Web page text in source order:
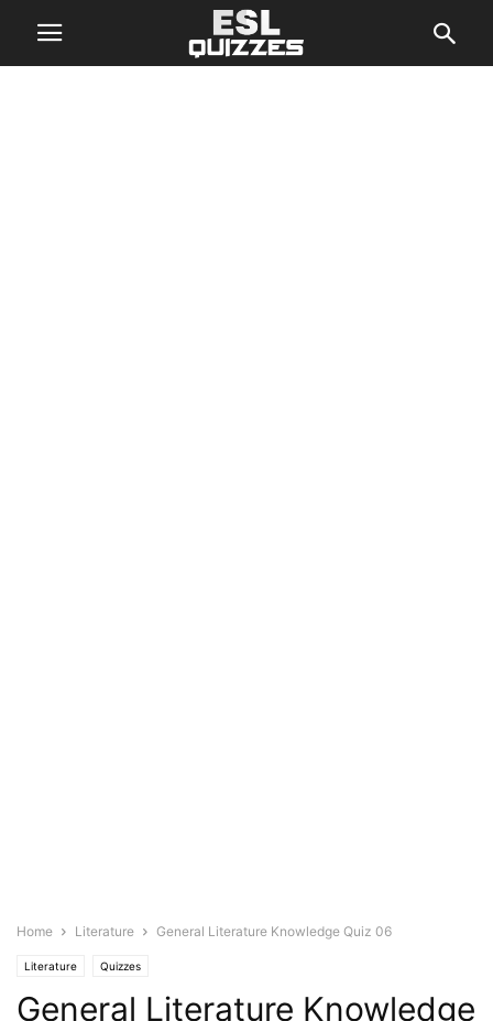
Home Literature General Literature Knowledge Quiz 06
Literature Quizzes
General Literature Knowledge